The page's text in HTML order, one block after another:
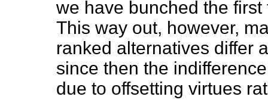
we have bunched the
This way out, however,
ranked alternatives differ
since then the
due to offsetting virtues